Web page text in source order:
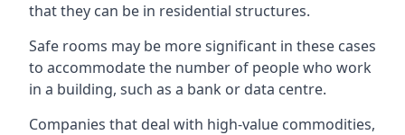
that they can be in residential structures.
Safe rooms may be more significant in these cases
to accommodate the number of people who work
in a building, such as a bank or data centre.
Companies that deal with high-value commodities,